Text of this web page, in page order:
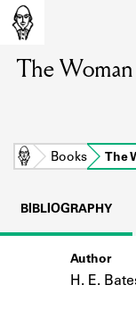
Learn
Learn
The
Home Books The
BIBLIOGRAPHY
Author
H. E.